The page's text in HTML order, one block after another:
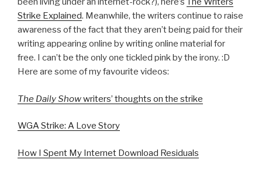
Strike Explained. Meanwhile, the writers continue to raise
awareness of the fact that they aren’t being paid for their
writing appearing online by writing online material for
free. I can’t be the only one tickled pink by the irony. :D
Here are some of my favourite videos:
The Daily Showwriters’ thoughts on the strike
WGA Strike: A Love Story
How I Spent My Internet Download Residuals